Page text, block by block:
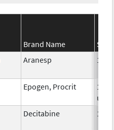
Brand Name
Aranesp 1
Epogen, Procrit
1000
units
Decitabine 1mg